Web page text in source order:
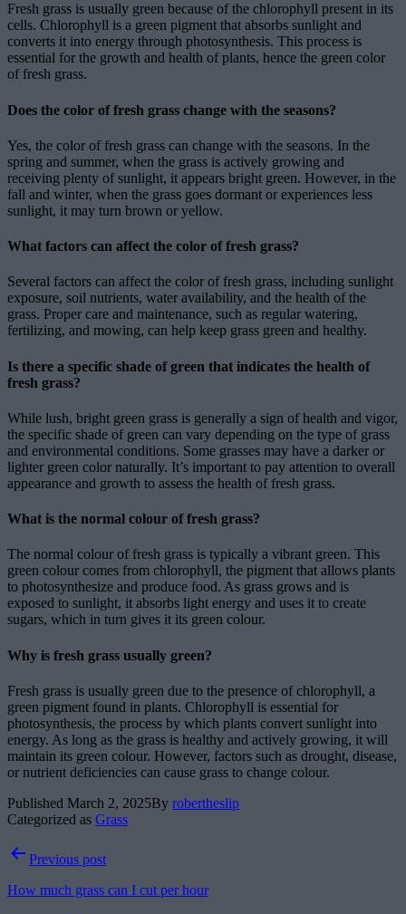
Fresh grass is usually green because of the chlorophyll present in its
cells. Chlorophyll is a green pigment that absorbs sunlight and
converts it into energy through photosynthesis. This process is
essential for the growth and health of plants, hence the green color
of fresh grass.
Does the color of fresh grass change with the seasons?
Yes, the color of fresh grass can change with the seasons. In the
spring and summer, when the grass is actively growing and
receiving plenty of sunlight, it appears bright green. However, in the
fall and winter, when the grass goes dormant or experiences less
sunlight, it may turn brown or yellow.
What factors can affect the color of fresh grass?
Several factors can affect the color of fresh grass, including sunlight
exposure, soil nutrients, water availability, and the health of the
grass. Proper care and maintenance, such as regular watering,
fertilizing, and mowing, can help keep grass green and healthy.
Is there a specific shade of green that indicates the health of
fresh grass?
While lush, bright green grass is generally a sign of health and vigor,
the specific shade of green can vary depending on the type of grass
and environmental conditions. Some grasses may have a darker or
lighter green color naturally. It’s important to pay attention to overall
appearance and growth to assess the health of fresh grass.
What is the normal colour of fresh grass?
The normal colour of fresh grass is typically a vibrant green. This
green colour comes from chlorophyll, the pigment that allows plants
to photosynthesize and produce food. As grass grows and is
exposed to sunlight, it absorbs light energy and uses it to create
sugars, which in turn gives it its green colour.
Why is fresh grass usually green?
Fresh grass is usually green due to the presence of chlorophyll, a
green pigment found in plants. Chlorophyll is essential for
photosynthesis, the process by which plants convert sunlight into
energy. As long as the grass is healthy and actively growing, it will
maintain its green colour. However, factors such as drought, disease,
or nutrient deficiencies can cause grass to change colour.
Published March 2, 2025By robertheslip
Categorized as Grass
PostPrevious post
How much grass can I cut per hour